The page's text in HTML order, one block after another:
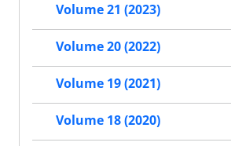
Volume 21 (2023)
Volume 20 (2022)
Volume 19 (2021)
Volume 18 (2020)